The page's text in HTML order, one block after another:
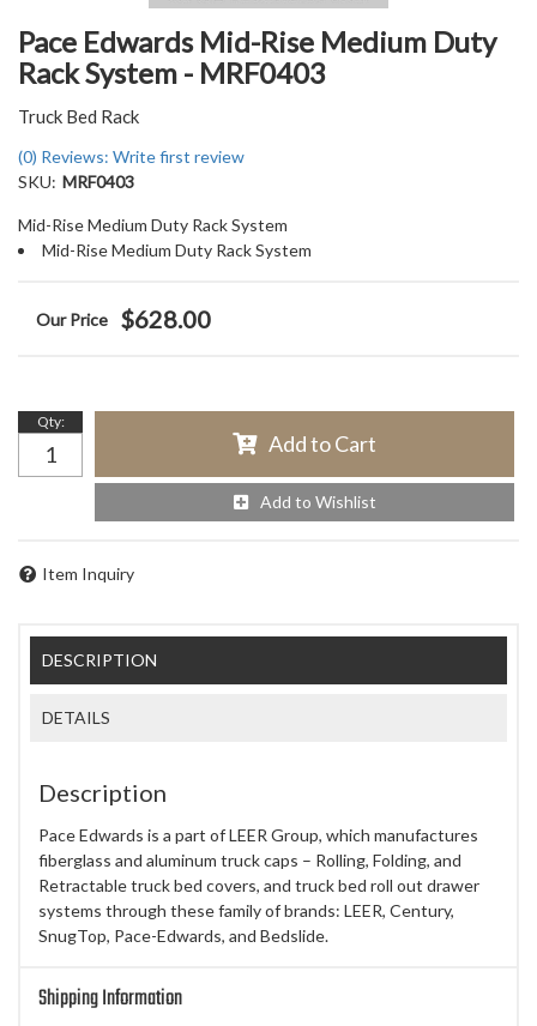
Pace Edwards Mid-Rise Medium Duty
Rack System - MRF0403
Truck Bed Rack
(0) Reviews: Write first review
SKU: MRF0403
Mid-Rise Medium Duty Rack System
Mid-Rise Medium Duty Rack System
$628.00
Qty:
Add to Cart
Add to Wishlist
Item Inquiry
DESCRIPTION
DETAILS
Description
Pace Edwards is a part of LEER Group, which manufactures
fiberglass and aluminum truck caps – Rolling, Folding, and
Retractable truck bed covers, and truck bed roll out drawer
systems through these family of brands: LEER, Century,
SnugTop, Pace-Edwards, and Bedslide.
Shipping Information